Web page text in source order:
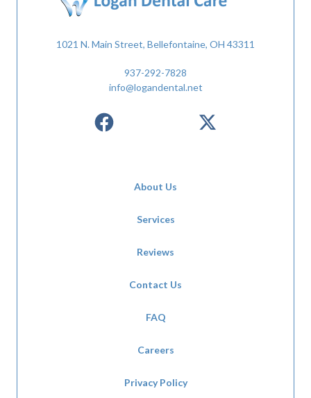
1021 N. Main Street, Bellefontaine, OH 43311
937-292-7828
info@logandental.net
About Us
Services
Reviews
Contact Us
FAQ
Careers
Privacy Policy